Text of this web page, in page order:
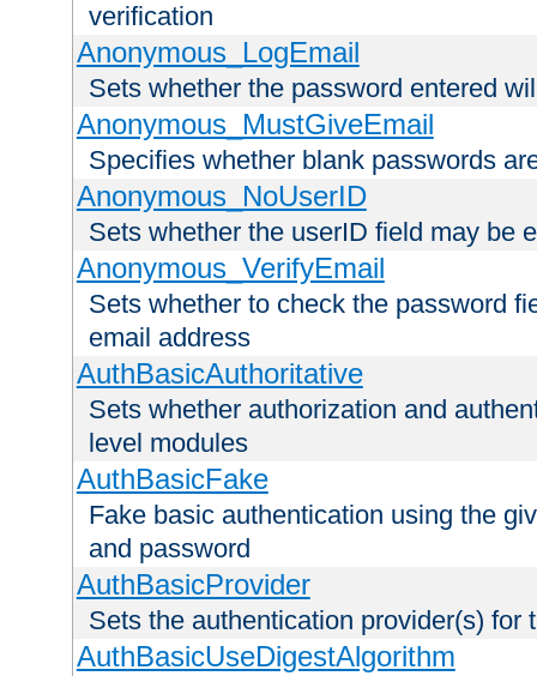
verification
Anonymous_LogEmail
Sets whether the password entered
Anonymous_MustGiveEmail
Specifies whether blank passwords
Anonymous_NoUserID
Sets whether the userID field may be
Anonymous_VerifyEmail
Sets whether to check the password
email address
AuthBasicAuthoritative
Sets whether authorization and
level modules
AuthBasicFake
Fake basic authentication using the
and password
AuthBasicProvider
Sets the authentication provider(s) for
AuthBasicUseDigestAlgorithm